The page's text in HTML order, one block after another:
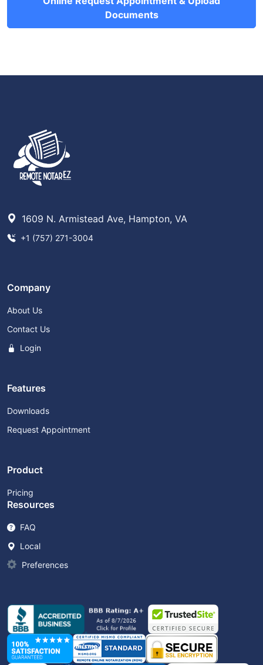
Documents
1609 N. Armistead Ave, Hampton, VA
+1 (757) 271-3004
Company
About Us
Contact Us
Login
Features
Downloads
Request Appointment
Product
Pricing
Resources
FAQ
Local
Preferences